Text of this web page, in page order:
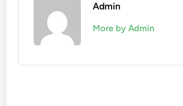
Admin
More by Admin